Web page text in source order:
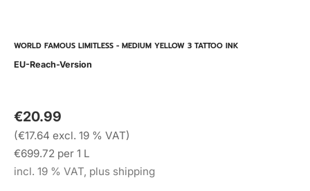
WORLD FAMOUS LIMITLESS - MEDIUM YELLOW 3 TATTOO INK
EU-Reach-Version
€20.99
(€17.64 excl. 19 % VAT)
€699.72 per 1 L
incl. 19 % VAT, plus shipping